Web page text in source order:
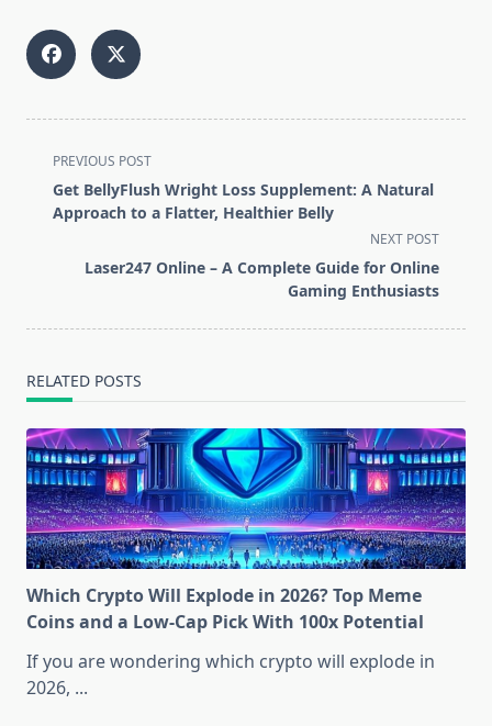
<span
class="nav-
subtitle
reader-
PREVIOUS POST
Get BellyFlush Wright Loss Supplement: A Natural
Approach to a Flatter, Healthier Belly
NEXT POST
Laser247 Online – A Complete Guide for Online
Gaming Enthusiasts
RELATED POSTS
Which Crypto Will Explode in 2026? Top Meme
Coins and a Low-Cap Pick With 100x Potential
If you are wondering which crypto will explode in
2026, ...